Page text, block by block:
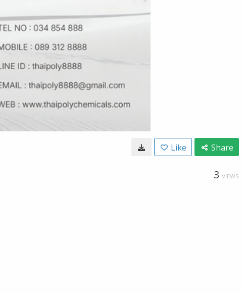
Like Share
3 VIEWS